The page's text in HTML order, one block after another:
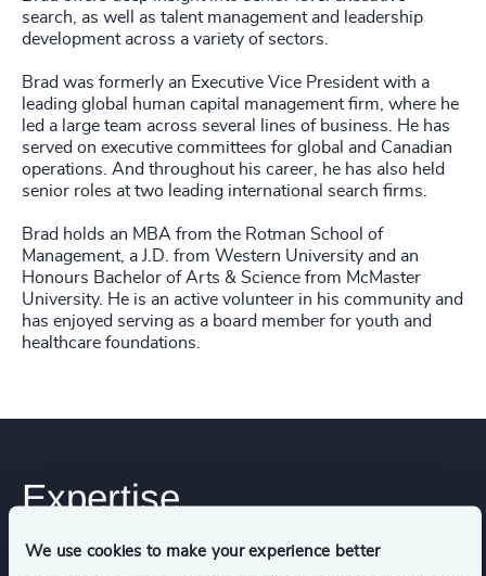
We use cookies to make your experience better
search, as well as talent management and leadership
development across a variety of sectors.
Brad was formerly an Executive Vice President with a
leading global human capital management firm, where he
led a large team across several lines of business. He has
served on executive committees for global and Canadian
operations. And throughout his career, he has also held
senior roles at two leading international search firms.
Brad holds an MBA from the Rotman School of
Management, a J.D. from Western University and an
Honours Bachelor of Arts & Science from McMaster
University. He is an active volunteer in his community and
has enjoyed serving as a board member for youth and
healthcare foundations.
Expertise